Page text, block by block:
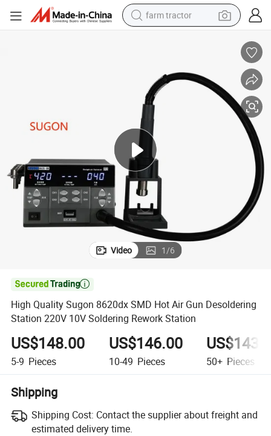
farm tractor
smart phone
basketball shoe
pullover hoody
crawler excavator
reagent
Video 1/6

High Quality Sugon 8620dx SMD Hot Air Gun Desoldering
Station 220V 10V Soldering Rework Station
US$148.00
5-9 Pieces
US$146.00
10-49 Pieces 50+ Pieces
Shipping
Shipping Cost: Contact the supplier about freight and
estimated delivery time.